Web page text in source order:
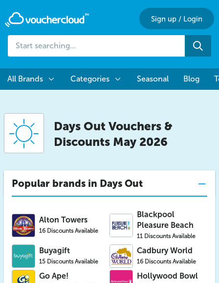
searching...
Sign up / Login
All Brands Categories Seasonal Blog
Days Out Vouchers &
Discounts May 2026
Popular brands in Days Out
Alton Towers
16 Discounts Available
Blackpool
Pleasure Beach
11 Discounts Available
Buyagift
15 Discounts Available
Cadbury World
16 Discounts Available
Go Ape! Hollywood Bowl